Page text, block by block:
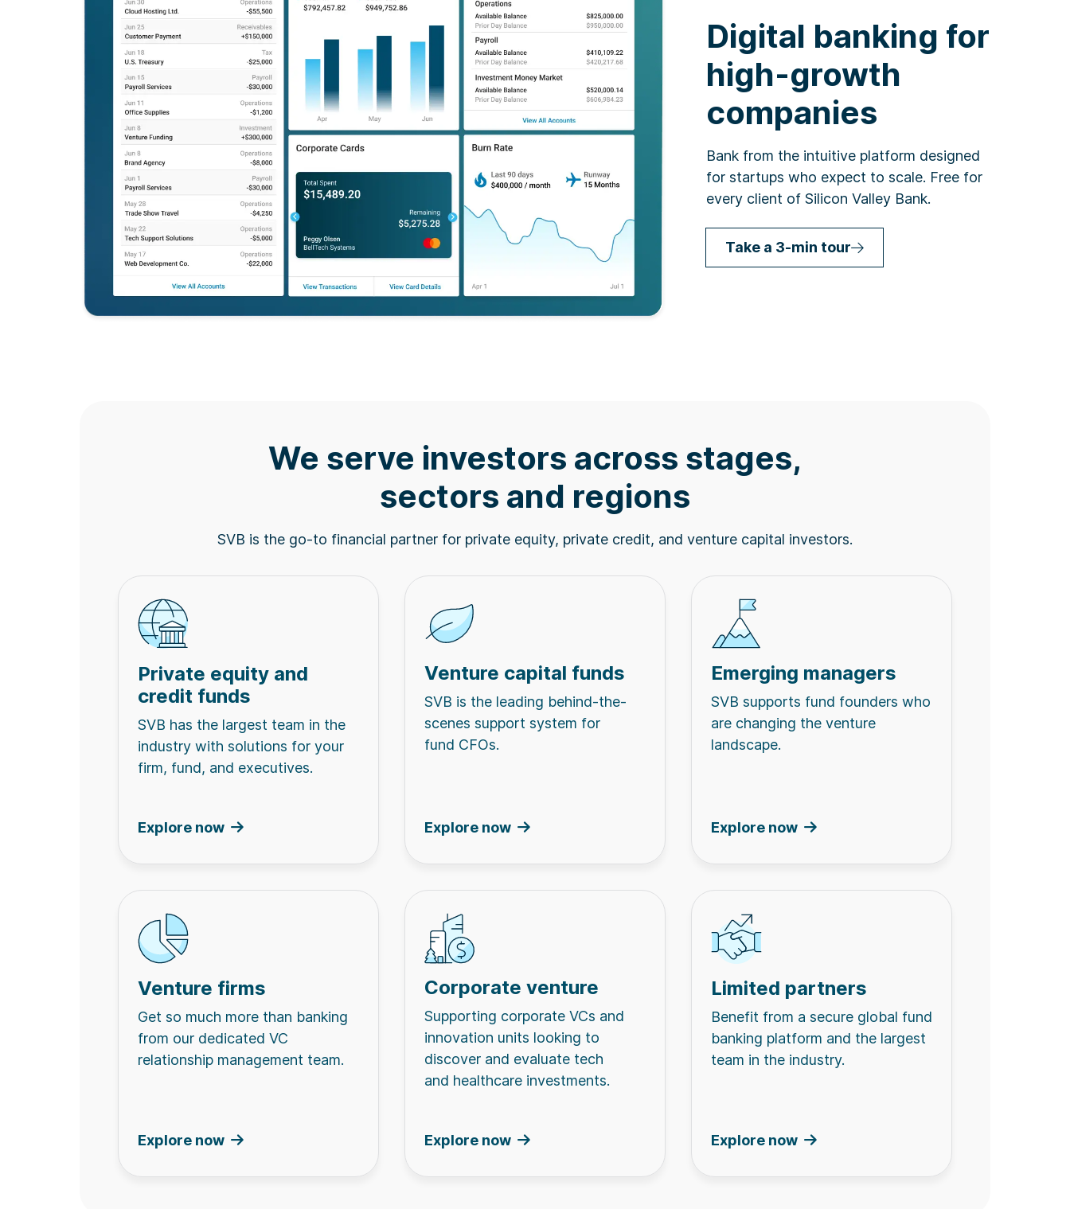
Digital banking for
high-growth
companies
Bank from the intuitive platform designed
for startups who expect to scale. Free for
every client of Silicon Valley Bank.
Take a 3-min tour
We serve investors across stages,
sectors and regions
SVB is the go-to financial partner for private equity, private credit, and venture capital investors.
Private equity and
credit funds
SVB has the largest team in the
industry with solutions for your
firm, fund, and executives.
Explore now
Venture capital funds
SVB is the leading behind-the-
scenes support system for
fund CFOs.
Explore now
Emerging managers
SVB supports fund founders who
are changing the venture
landscape.
Explore now
Venture firms
Get so much more than banking
from our dedicated VC
relationship management team.
Explore now
Corporate venture
Supporting corporate VCs and
innovation units looking to
discover and evaluate tech
and healthcare investments.
Explore now
Limited partners
Benefit from a secure global fund
banking platform and the largest
team in the industry.
Explore now